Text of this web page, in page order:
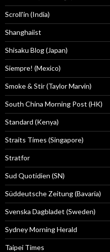
Scroll'in (India)
Shanghaiist
Shisaku Blog (Japan)
Siempre! (Mexico)
Smoke & Stir (Taylor Marvin)
South China Morning Post (HK)
Standard (Kenya)
Straits Times (Singapore)
Stratfor
Sud Quotidien (SN)
Süddeutsche Zeitung (Bavaria)
Svenska Dagbladet (Sweden)
Sydney Morning Herald
Taipei Times